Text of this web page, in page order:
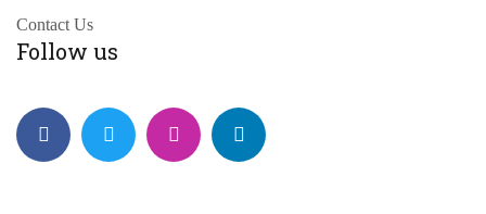
Contact Us
Follow us